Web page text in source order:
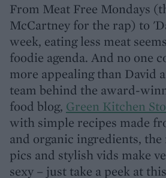
From Meat Free Mondays
McCartney for the rap) to
week, eating less meat
foodie agenda. And no one
more appealing than David
team behind the award-
food blog, Green Kitchen
with simple recipes made
and organic ingredients,
pics and stylish vids make
sexy – just take a peek at this